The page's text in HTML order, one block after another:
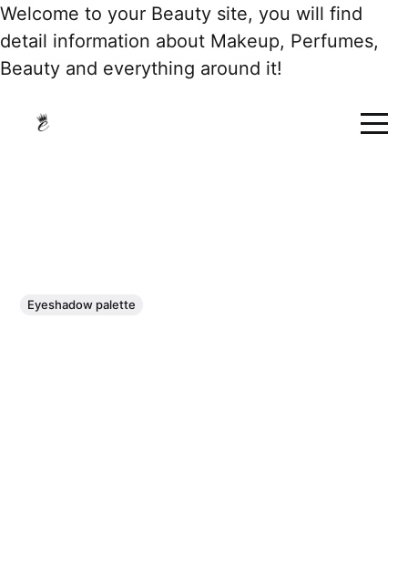
Welcome to your Beauty site, you will find
detail information about Makeup, Perfumes,
Beauty and everything around it!
Eyeshadow palette